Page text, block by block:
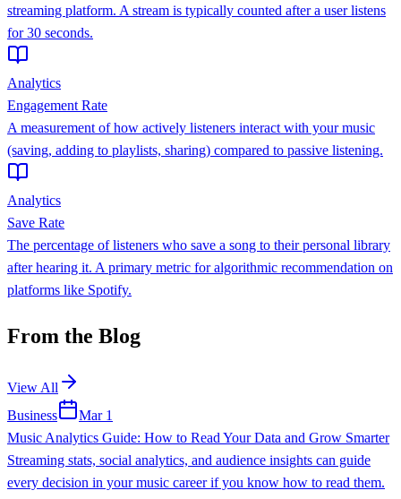
streaming platform. A stream is typically counted after a user listens
for 30 seconds.
Analytics
Engagement Rate
A measurement of how actively listeners interact with your music
(saving, adding to playlists, sharing) compared to passive listening.
Analytics
Save Rate
The percentage of listeners who save a song to their personal library
after hearing it. A primary metric for algorithmic recommendation on
platforms like Spotify.
From the Blog
View All
Business
Mar 1
Music Analytics Guide: How to Read Your Data and Grow Smarter
Streaming stats, social analytics, and audience insights can guide
every decision in your music career if you know how to read them.